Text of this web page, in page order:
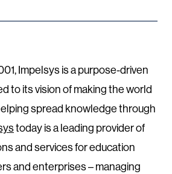
Impelsys is a purpose-driven
to its vision of making the world
spread knowledge through
today is a leading provider of
and services for education
and enterprises – managing